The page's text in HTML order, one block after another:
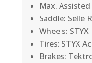
Max.
Saddle: Selle
Wheels: STYX
Tires: STYX
Brakes: